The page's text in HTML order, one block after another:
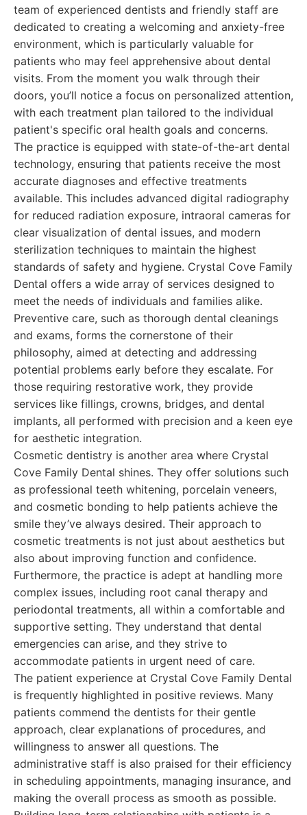
team of experienced dentists and friendly staff are
dedicated to creating a welcoming and anxiety-free
environment, which is particularly valuable for
patients who may feel apprehensive about dental
visits. From the moment you walk through their
doors, you’ll notice a focus on personalized attention,
with each treatment plan tailored to the individual
patient's specific oral health goals and concerns.
The practice is equipped with state-of-the-art dental
technology, ensuring that patients receive the most
accurate diagnoses and effective treatments
available. This includes advanced digital radiography
for reduced radiation exposure, intraoral cameras for
clear visualization of dental issues, and modern
sterilization techniques to maintain the highest
standards of safety and hygiene. Crystal Cove Family
Dental offers a wide array of services designed to
meet the needs of individuals and families alike.
Preventive care, such as thorough dental cleanings
and exams, forms the cornerstone of their
philosophy, aimed at detecting and addressing
potential problems early before they escalate. For
those requiring restorative work, they provide
services like fillings, crowns, bridges, and dental
implants, all performed with precision and a keen eye
for aesthetic integration.
Cosmetic dentistry is another area where Crystal
Cove Family Dental shines. They offer solutions such
as professional teeth whitening, porcelain veneers,
and cosmetic bonding to help patients achieve the
smile they’ve always desired. Their approach to
cosmetic treatments is not just about aesthetics but
also about improving function and confidence.
Furthermore, the practice is adept at handling more
complex issues, including root canal therapy and
periodontal treatments, all within a comfortable and
supportive setting. They understand that dental
emergencies can arise, and they strive to
accommodate patients in urgent need of care.
The patient experience at Crystal Cove Family Dental
is frequently highlighted in positive reviews. Many
patients commend the dentists for their gentle
approach, clear explanations of procedures, and
willingness to answer all questions. The
administrative staff is also praised for their efficiency
in scheduling appointments, managing insurance, and
making the overall process as smooth as possible.